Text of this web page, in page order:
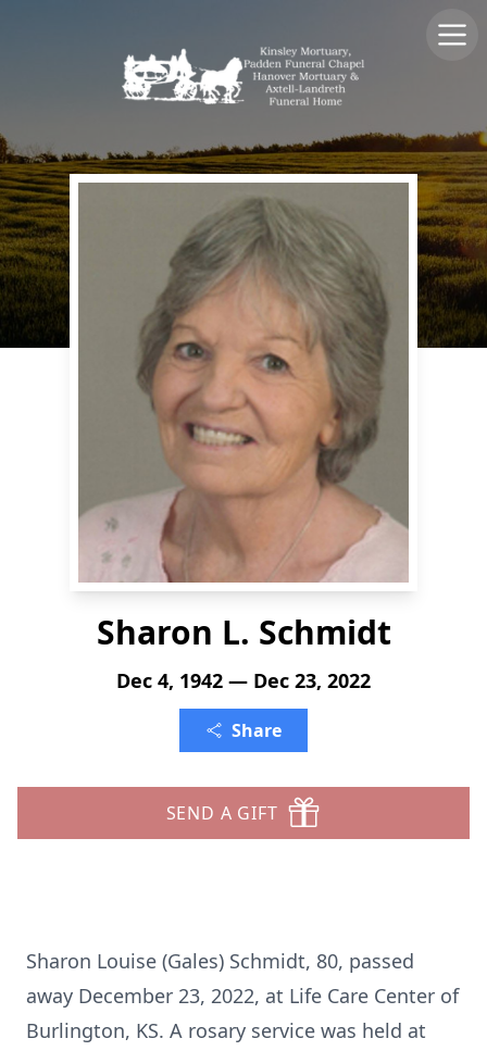
Sharon L. Schmidt
Dec 4, 1942 — Dec 23, 2022
Share
SEND A GIFT
Sharon Louise (Gales) Schmidt, 80, passed
away December 23, 2022, at Life Care Center of
Burlington, KS. A rosary service was held at